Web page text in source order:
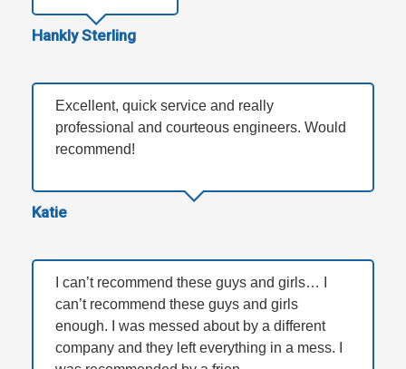
Hankly Sterling
Excellent, quick service and really
professional and courteous engineers. Would
recommend!
Katie
I can’t recommend these guys and girls… I
can’t recommend these guys and girls
enough. I was messed about by a different
company and they left everything in a mess. I